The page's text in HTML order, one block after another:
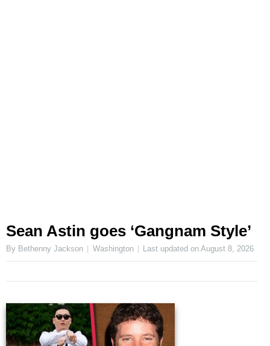
Sean Astin goes ‘Gangnam Style’
By Bethenny Jackson Washington Last updated onAugust 8, 2026